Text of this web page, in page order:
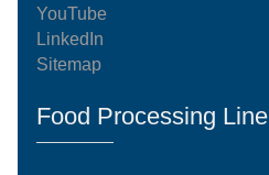
YouTube
LinkedIn
Sitemap
Food Processing Line